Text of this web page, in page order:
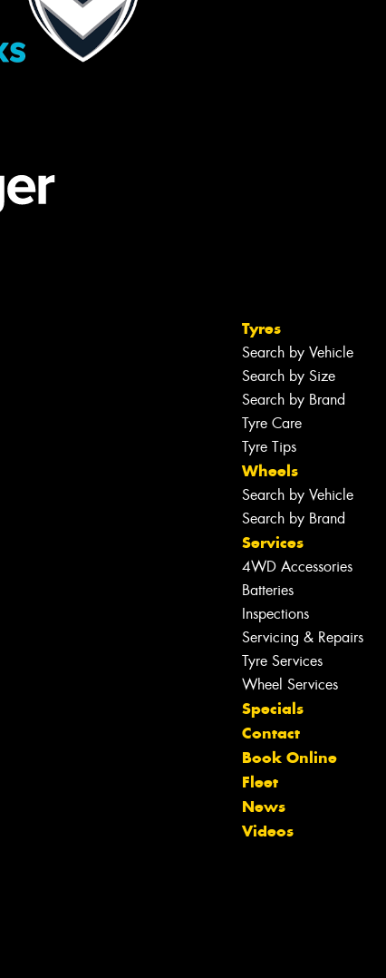
Tyres
Search by Vehicle
Search by Size
Search by Brand
Tyre Care
Tyre Tips
Wheels
Search by Vehicle
Search by Brand
Services
4WD Accessories
Batteries
Inspections
Servicing & Repairs
Tyre Services
Wheel Services
Specials
Contact
Book Online
Fleet
News
Videos